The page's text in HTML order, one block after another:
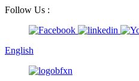
Follow Us :
English